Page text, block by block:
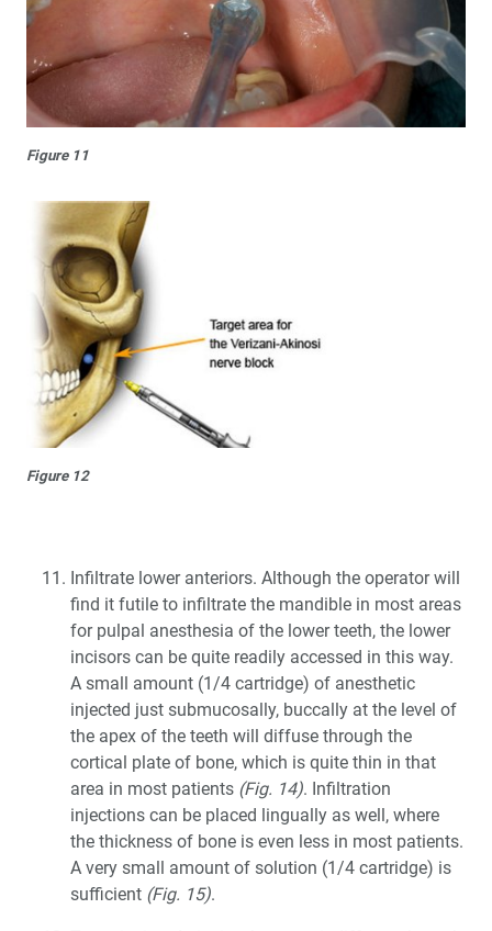
Figure 11
Figure 12
Infiltrate lower anteriors. Although the operator will
find it futile to infiltrate the mandible in most areas
for pulpal anesthesia of the lower teeth, the lower
incisors can be quite readily accessed in this way.
A small amount (1/4 cartridge) of anesthetic
injected just submucosally, buccally at the level of
the apex of the teeth will diffuse through the
cortical plate of bone, which is quite thin in that
area in most patients (Fig. 14). Infiltration
injections can be placed lingually as well, where
the thickness of bone is even less in most patients.
A very small amount of solution (1/4 cartridge) is
sufficient (Fig. 15).